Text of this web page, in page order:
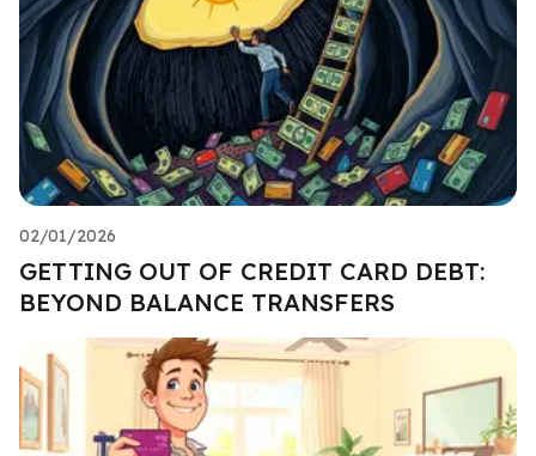
02/01/2026
GETTING OUT OF CREDIT CARD DEBT:
BEYOND BALANCE TRANSFERS